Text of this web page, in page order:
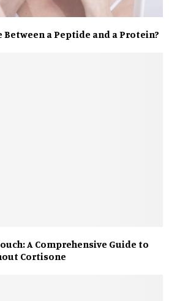
a Peptide and a Protein?
A Comprehensive Guide to
Cortisone